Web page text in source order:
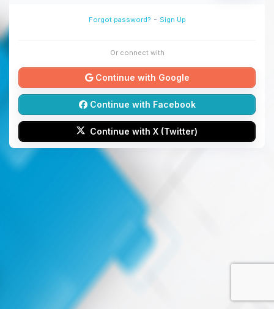
Forgot password? - Sign Up
Or connect with
Continue with Google
Continue with Facebook
Continue with X (Twitter)